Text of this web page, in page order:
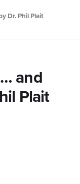
Dr. Phil Plait
and
Plait